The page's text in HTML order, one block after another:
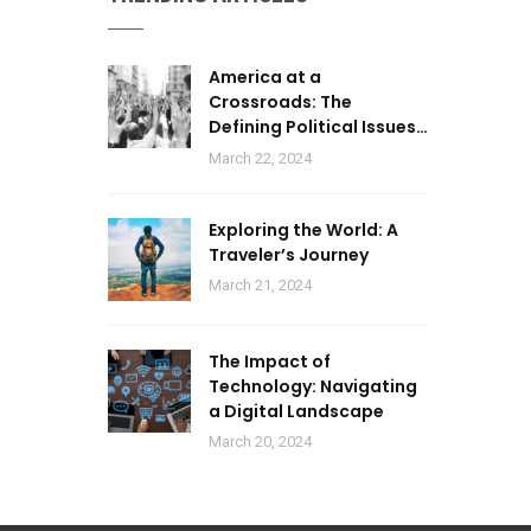
America at a
Crossroads: The
Defining Political Issues
of 2024
March 22, 2024
Exploring the World: A
Traveler’s Journey
March 21, 2024
The Impact of
Technology: Navigating
a Digital Landscape
March 20, 2024